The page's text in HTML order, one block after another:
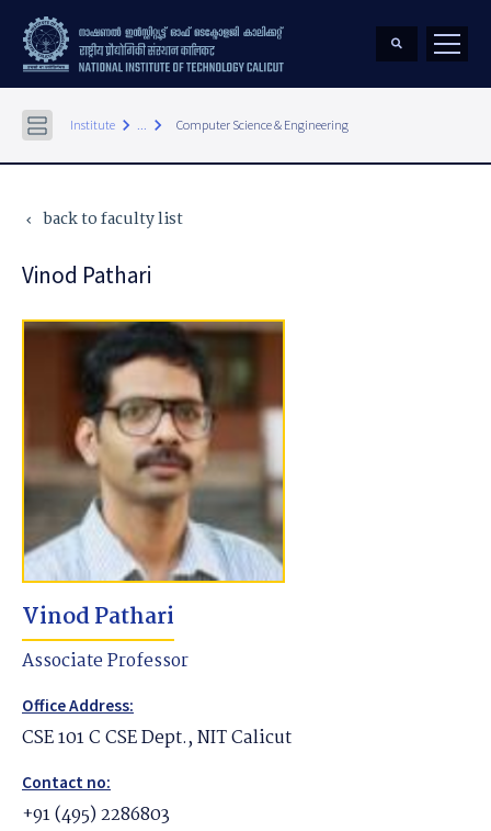
Institute keyboard_arrow_right ... keyboard_arrow_right Computer Science & Engineering
keyboard_arrow_left back to faculty list
Vinod Pathari
Vinod Pathari
Associate Professor
Office Address:
CSE 101 C CSE Dept., NIT Calicut
Contact no:
+91 (495) 2286803